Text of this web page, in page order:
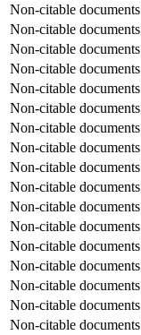
Non-citable documents
Non-citable documents
Non-citable documents
Non-citable documents
Non-citable documents
Non-citable documents
Non-citable documents
Non-citable documents
Non-citable documents
Non-citable documents
Non-citable documents
Non-citable documents
Non-citable documents
Non-citable documents
Non-citable documents
Non-citable documents
Non-citable documents